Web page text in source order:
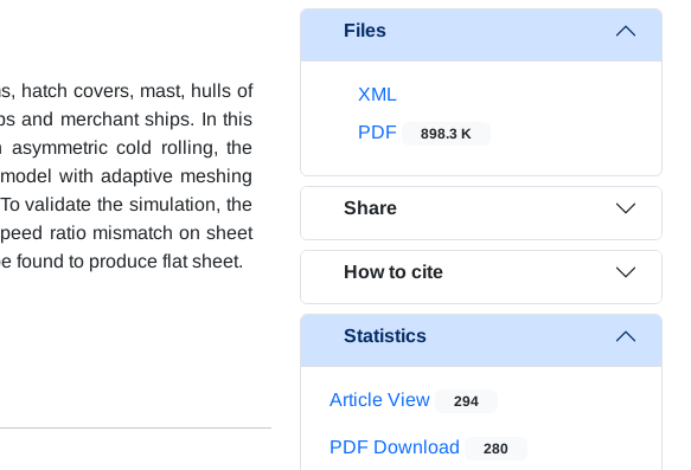
hatch covers, mast, hulls of
and merchant ships. In this
cold rolling, the
with adaptive meshing
validate the simulation, the
ratio mismatch on sheet
found to produce flat sheet.
Files
XML
PDF
898.3 K
Share
How to cite
Statistics
Article View 294
PDF Download 280